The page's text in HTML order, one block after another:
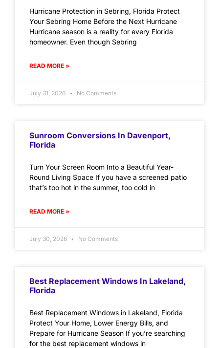
Hurricane Protection in Sebring, Florida Protect
Your Sebring Home Before the Next Hurricane
Hurricane season is a reality for every Florida
homeowner. Even though Sebring
READ MORE »
July 31, 2026 No Comments
Sunroom Conversions In Davenport,
Florida
Turn Your Screen Room Into a Beautiful Year-
Round Living Space If you have a screened patio
that’s too hot in the summer, too cold in
READ MORE »
July 30, 2026 No Comments
Best Replacement Windows In Lakeland,
Florida
Best Replacement Windows in Lakeland, Florida
Protect Your Home, Lower Energy Bills, and
Prepare for Hurricane Season If you’re searching
for the best replacement windows in